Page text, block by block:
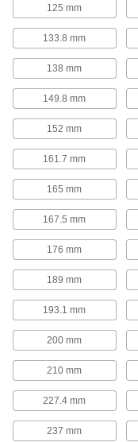
125 mm
133.8 mm
138 mm
149.8 mm
152 mm
161.7 mm
165 mm
167.5 mm
176 mm
189 mm
193.1 mm
200 mm
210 mm
227.4 mm
237 mm